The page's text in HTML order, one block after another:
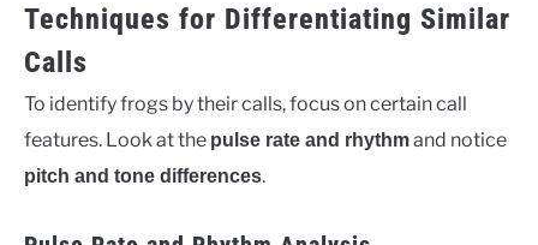
Techniques for Differentiating Similar
Calls
To identify frogs by their calls, focus on certain call
features. Look at the pulse rate and rhythmand notice
pitch and tone differences.